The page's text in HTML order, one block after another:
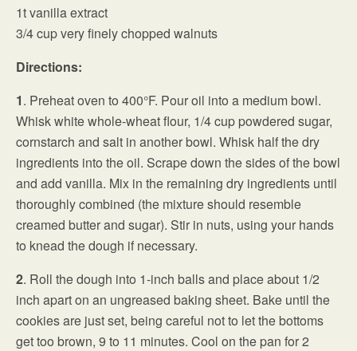
1t vanilla extract
3/4 cup very finely chopped walnuts
Directions:
1. Preheat oven to 400°F. Pour oil into a medium bowl.
Whisk white whole-wheat flour, 1/4 cup powdered sugar,
cornstarch and salt in another bowl. Whisk half the dry
ingredients into the oil. Scrape down the sides of the bowl
and add vanilla. Mix in the remaining dry ingredients until
thoroughly combined (the mixture should resemble
creamed butter and sugar). Stir in nuts, using your hands
to knead the dough if necessary.
2. Roll the dough into 1-inch balls and place about 1/2
inch apart on an ungreased baking sheet. Bake until the
cookies are just set, being careful not to let the bottoms
get too brown, 9 to 11 minutes. Cool on the pan for 2